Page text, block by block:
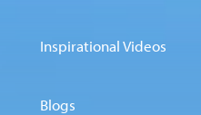
Inspirational Videos
Blogs